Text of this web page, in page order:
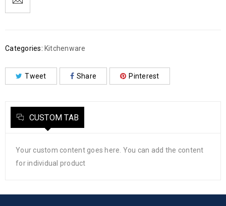
Categories: Kitchenware
Tweet Share Pinterest
CUSTOM TAB
Your custom content goes here. You can add the content
for individual product